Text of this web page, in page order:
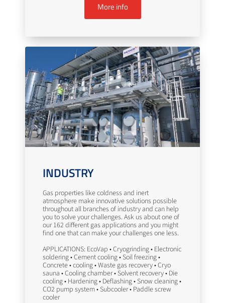
More info
INDUSTRY
Gas properties like coldness and inert
atmosphere make innovative solutions possible
throughout all branches of industry and can help
you to solve your challenges. Ask us about one of
our 162 different gas applications and you might
find one that can make your challenges one less.
APPLICATIONS: EcoVap • Cryogrinding • Electronic
soldering • Cement cooling • Soil freezing •
Concrete • cooling • Waste gas recovery • Cryo
sauna • Cooling chamber • Solvent recovery • Die
cooling • Hardening • Deflashing • Snow cleaning •
CO2 pump system • Subcooler • Paddle screw
cooler